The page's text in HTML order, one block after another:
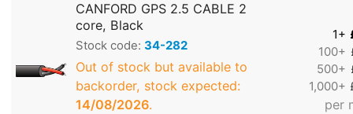
CANFORD GPS 2.5 CABLE 2
core, Black
Stock code: 34-282
Out of stock but available to
backorder, stock expected:
14/08/2026.
1+
100+
500+
1,000+
per